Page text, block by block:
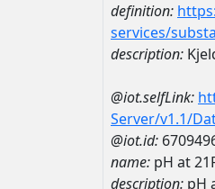
definition:
services/
description:
@iot.selfLink:
Server/v1.1/
@iot.id:
name: pH at
description: pH